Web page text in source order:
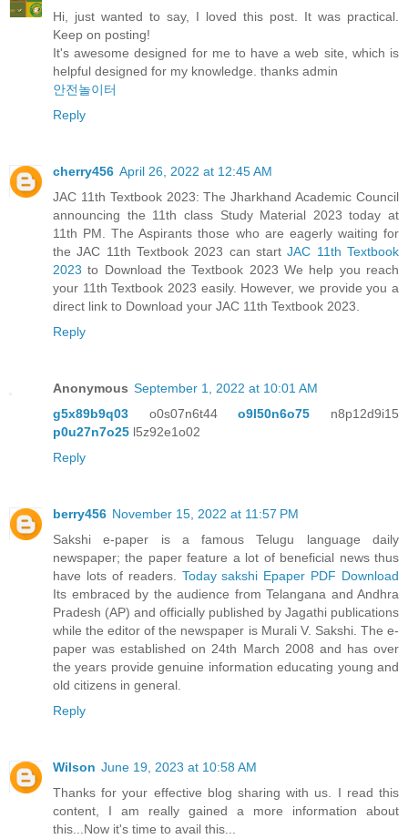
Hi, just wanted to say, I loved this post. It was practical.
Keep on posting!
It's awesome designed for me to have a web site, which is
helpful designed for my knowledge. thanks admin
안전놀이터
Reply
cherry456 April 26, 2022 at 12:45 AM
JAC 11th Textbook 2023: The Jharkhand Academic Council
announcing the 11th class Study Material 2023 today at
11th PM. The Aspirants those who are eagerly waiting for
the JAC 11th Textbook 2023 can startJAC 11th Textbook
2023 to Download the Textbook 2023 We help you reach
your 11th Textbook 2023 easily. However, we provide you a
direct link to Download your JAC 11th Textbook 2023.
Reply
Anonymous September 1, 2022 at 10:01 AM
g5x89b9q03 o0s07n6t44o9l50n6o75 n8p12d9i15
p0u27n7o25 l5z92e1o02
Reply
berry456 November 15, 2022 at 11:57 PM
Sakshi e-paper is a famous Telugu language daily
newspaper; the paper feature a lot of beneficial news thus
have lots of readers. Today sakshi Epaper PDF Download
Its embraced by the audience from Telangana and Andhra
Pradesh (AP) and officially published by Jagathi publications
while the editor of the newspaper is Murali V. Sakshi. The e-
paper was established on 24th March 2008 and has over
the years provide genuine information educating young and
old citizens in general.
Reply
Wilson June 19, 2023 at 10:58 AM
Thanks for your effective blog sharing with us. I read this
content, I am really gained a more information about
this...Now it's time to avail this...